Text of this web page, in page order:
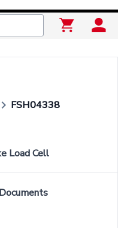
keyboard_arrow_right FSH04338
Load Cell